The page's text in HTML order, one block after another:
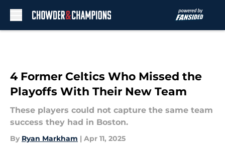
4 Former Celtics Who Missed the
Playoffs With Their New Team
These players could not capture the same team
success they had in Boston.
By Ryan Markham | Apr 11, 2025